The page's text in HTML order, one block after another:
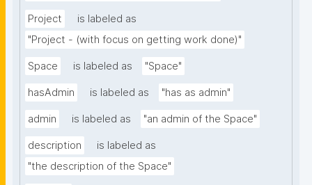
Project
is labeled as
"Project - (with focus on getting work done)"
Space is labeled as "Space"
hasAdmin is labeled as "has as admin"
admin is labeled as "an admin of the Space"
description
is labeled as
"the description of the Space"